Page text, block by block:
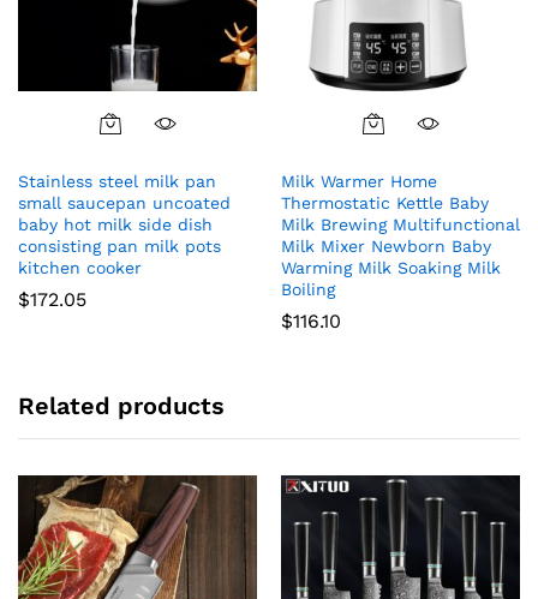
Stainless steel milk pan
small saucepan uncoated
baby hot milk side dish
consisting pan milk pots
kitchen cooker
$172.05
Milk Warmer Home
Thermostatic Kettle Baby
Milk Brewing Multifunctional
Milk Mixer Newborn Baby
Warming Milk Soaking Milk
Boiling
$116.10
Related products